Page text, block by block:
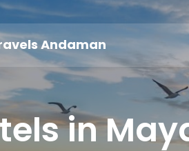
Andaman
in